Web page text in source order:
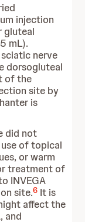
injection
gluteal
mL).
nerve
dorsogluteal
of the
site by
is
did not
of topical
or warm
treatment of
INVEGA
site.6 It is
affect the
and